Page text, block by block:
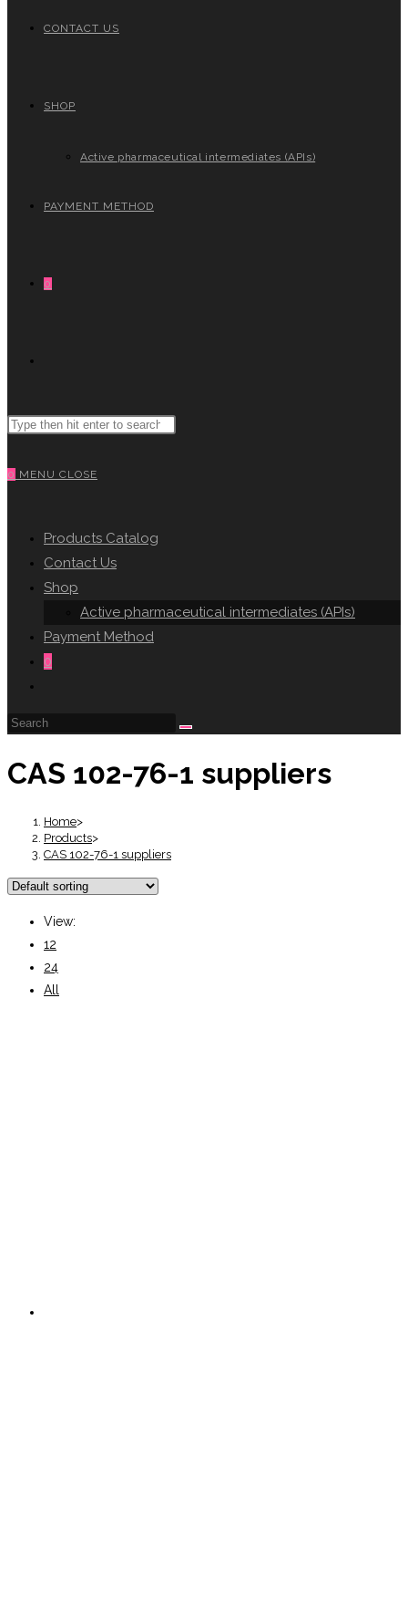
CONTACT US
SHOP
Active pharmaceutical intermediates (APIs)
PAYMENT METHOD
0
WEBSITE
Search
website
0 MENU CLOSE
Products Catalog
Contact Us
Shop
Active pharmaceutical intermediates (APIs)
Payment Method
0
search
CAS 102-76-1 suppliers
Home>
Products>
CAS 102-76-1 suppliers
View:
12
24
All